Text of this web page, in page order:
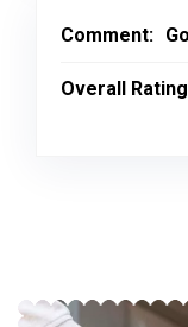
Comment:
Overall Rating